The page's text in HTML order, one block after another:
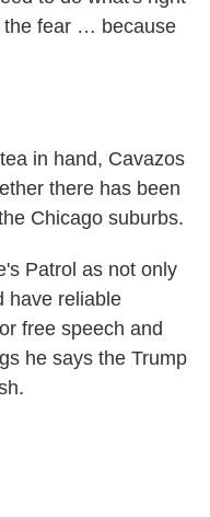
the fear … because
in hand, Cavazos
there has been
Chicago suburbs.
Patrol as not only
have reliable
free speech and
he says the Trump